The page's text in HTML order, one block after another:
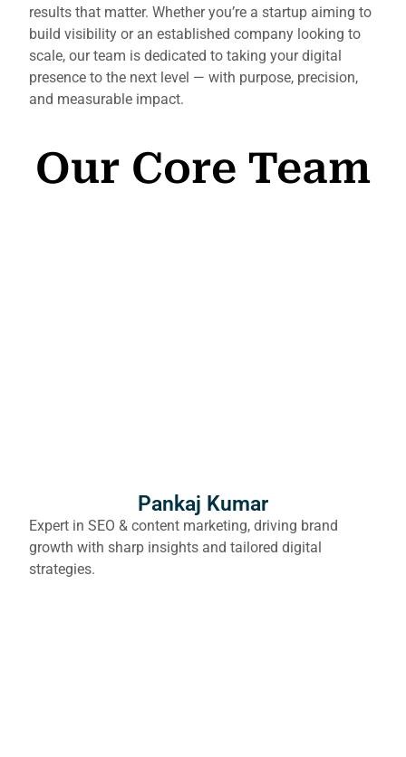
results that matter. Whether you’re a startup aiming to
build visibility or an established company looking to
scale, our team is dedicated to taking your digital
presence to the next level — with purpose, precision,
and measurable impact.
Our Core Team
Pankaj Kumar
Expert in SEO & content marketing, driving brand
growth with sharp insights and tailored digital
strategies.